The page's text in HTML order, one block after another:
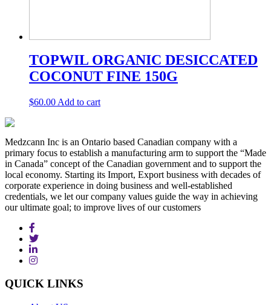
TOPWIL ORGANIC DESICCATED
COCONUT FINE 150G
$60.00 Add to cart
Medzcann Inc is an Ontario based Canadian company with a
primary focus to establish a manufacturing arm to support the “Made
in Canada” concept of the Canadian government and to support the
local economy. Starting its Import, Export business with decades of
corporate experience in doing business and well-established
credentials, we let our company values guide the way in achieving
our ultimate goal; to improve lives of our customers
QUICK LINKS